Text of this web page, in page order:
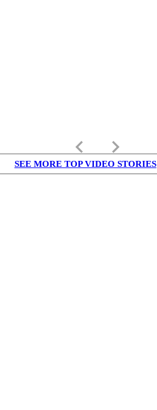
keyboard_arrow_left keyboard_arrow_right
SEE MORE TOP VIDEO STORIES